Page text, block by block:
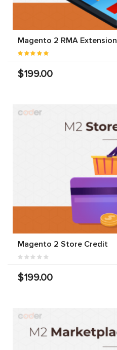
Magento 2 RMA Extension
$199.00
Magento 2 Store Credit
$199.00